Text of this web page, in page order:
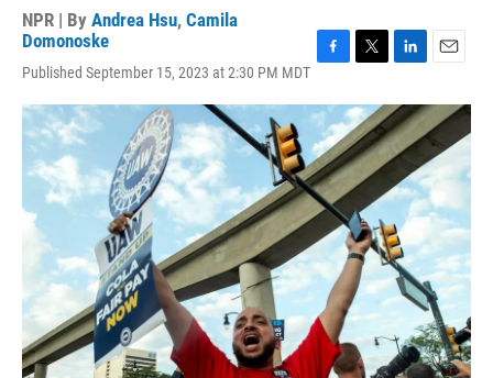
NPR | By Andrea Hsu, Camila
Domonoske
Published September 15, 2023 at 2:30 PM MDT
c
e
b
o
o
k
i
t
t
e
r
n
k
e
I
a
i
l